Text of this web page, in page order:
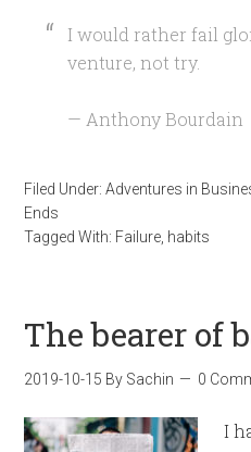
I would rather fail
venture, not try.
— Anthony Bourdain
Filed Under:Adventures in
Ends
Tagged With: Failure habits
The bearer of
2019-10-15 By Sachin 0
I